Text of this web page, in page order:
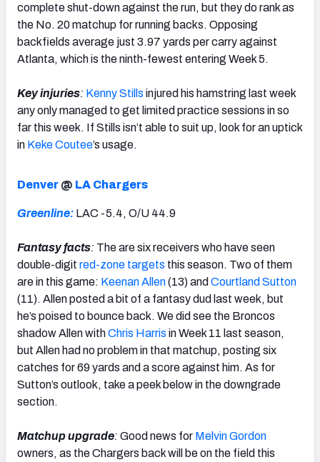
complete shut-down against the run, but they do rank as
the No. 20 matchup for running backs. Opposing
backfields average just 3.97 yards per carry against
Atlanta, which is the ninth-fewest entering Week 5.
Key injuries: Kenny Stills injured his hamstring last week
any only managed to get limited practice sessions in so
far this week. If Stills isn’t able to suit up, look for an uptick
in Keke Coutee’s usage.
Denver @ LA Chargers
Greenline: LAC -5.4, O/U 44.9
Fantasy facts: The are six receivers who have seen
double-digit red-zone targets this season. Two of them
are in this game: Keenan Allen(13) and Courtland Sutton
(11). Allen posted a bit of a fantasy dud last week, but
he’s poised to bounce back. We did see the Broncos
shadow Allen withChris Harris in Week 11 last season,
but Allen had no problem in that matchup, posting six
catches for 69 yards and a score against him. As for
Sutton’s outlook, take a peek below in the downgrade
section.
Matchup upgrade: Good news for Melvin Gordon
owners, as the Chargers back will be on the field this